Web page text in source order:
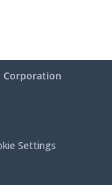
Corporation
Settings